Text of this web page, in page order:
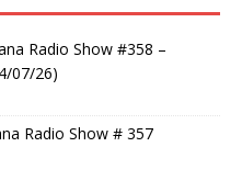
Radio Show #358 –
07/26)
Radio Show # 357